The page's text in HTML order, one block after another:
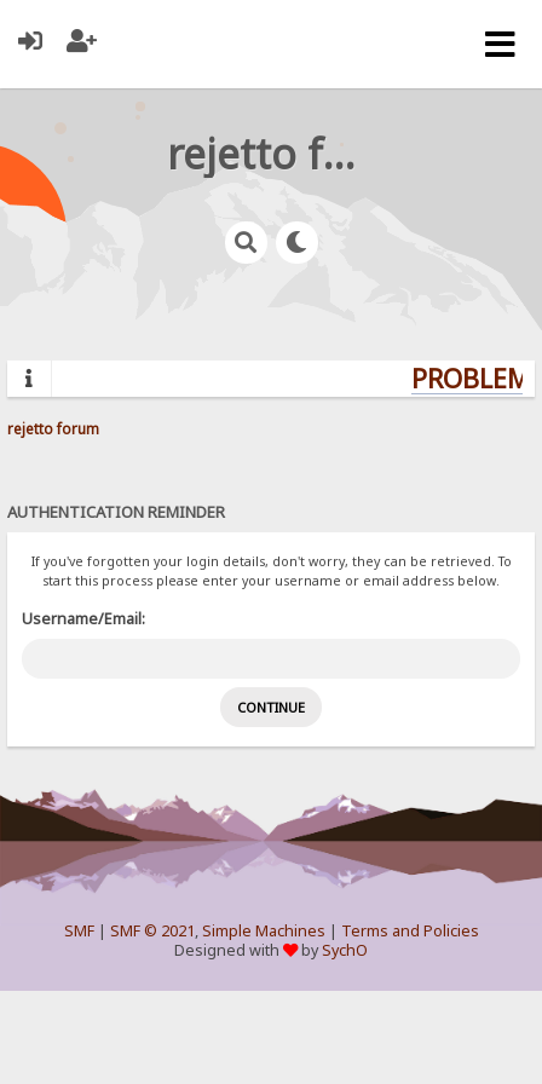
rejetto forum
rejetto forum
AUTHENTICATION REMINDER
If you've forgotten your login details, don't worry, they can be retrieved. To
start this process please enter your username or email address below.
Username/Email:
SMF| SMF © 2021,Simple Machines | Terms and Policies
Designed with
bySychO